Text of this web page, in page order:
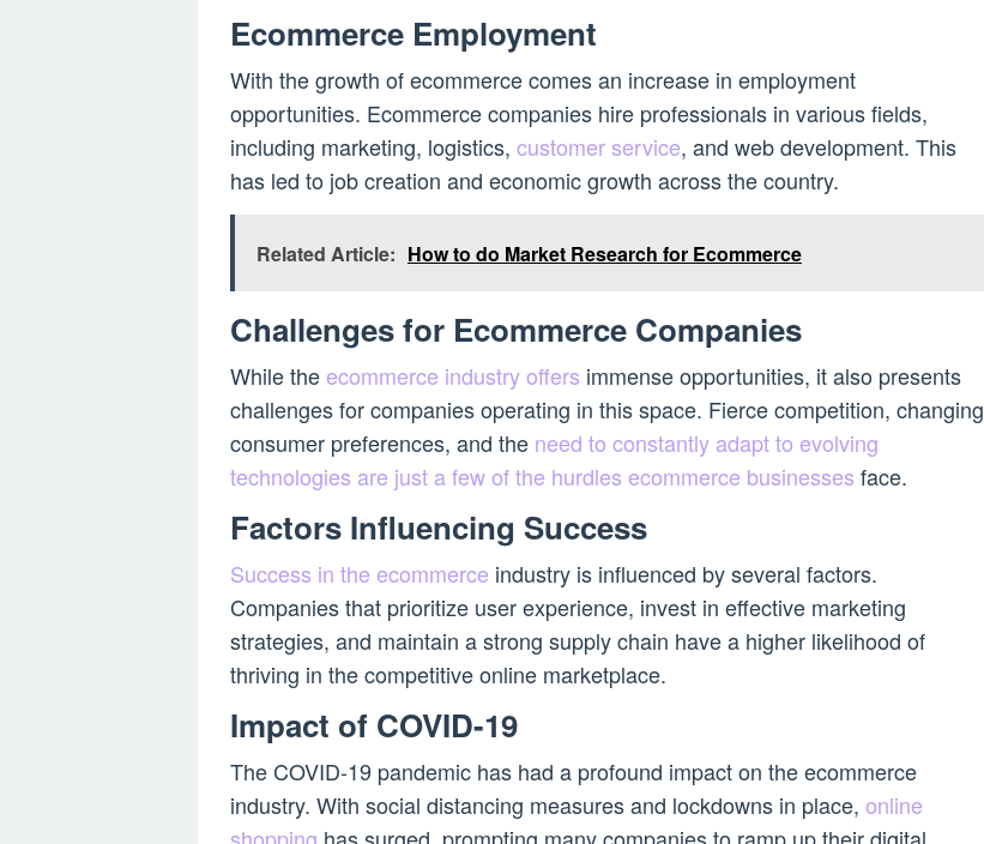
Ecommerce Employment
With the growth of ecommerce comes an increase in employment
opportunities. Ecommerce companies hire professionals in various fields,
including marketing, logistics, customer service, and web development. This
has led to job creation and economic growth across the country.
Related Article: How to do Market Research for Ecommerce
Challenges for Ecommerce Companies
While the ecommerce industry offers immense opportunities, it also presents
challenges for companies operating in this space. Fierce competition, changing
consumer preferences, and the need to constantly adapt to evolving
technologies are just a few of the hurdles ecommerce businesses face.
Factors Influencing Success
Success in the ecommerce industry is influenced by several factors.
Companies that prioritize user experience, invest in effective marketing
strategies, and maintain a strong supply chain have a higher likelihood of
thriving in the competitive online marketplace.
Impact of COVID-19
The COVID-19 pandemic has had a profound impact on the ecommerce
industry. With social distancing measures and lockdowns in place, online